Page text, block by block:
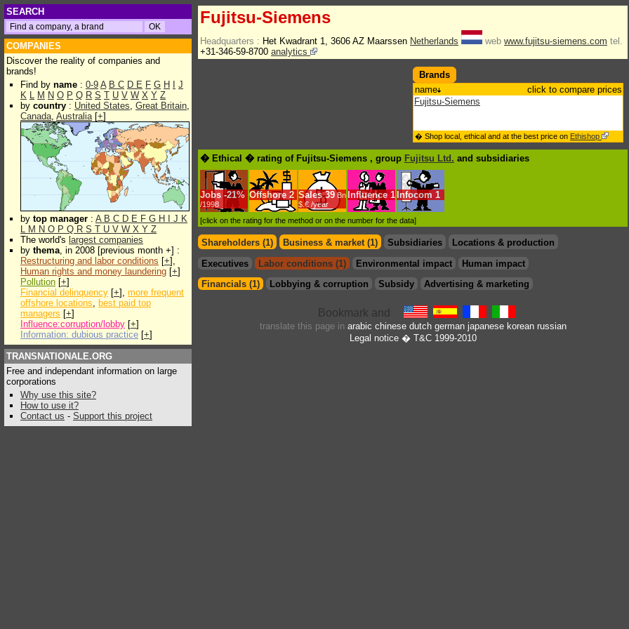
SEARCH
COMPANIES
Discover the reality of companies and
brands!
Find by name : 0-9 A B C D E F G H
J
K L M N O P Q R S T U V W X Y Z
by country : United States, Great Britain,
Canada, Australia[+]
by top manager : A B C D E F G H J K
L M N O P Q R S T U V W X Y Z
The world's largest companies
by thema, in 2008 [previous month +] :
Restructuring and labor conditions [+],
Human rights and money laundering [+]
Pollution [+]
Financial delinquency [+], more frequent
offshore locations, best paid top
managers [+]
Influence:corruption/lobby [+]
Information: dubious practice [+]
TRANSNATIONALE.ORG
Free and independant information on large
corporations
Why use this site?
How to use it?
Contact us - Support this project
Fujitsu-Siemens
Headquarters : Het Kwadrant 1, 3606 AZ Maarssen Netherlands web www.fujitsu-siemens.com tel.
+31-346-59-8700 analytics
Brands
name
click to compare prices
Fujitsu-Siemens
� Shop local, ethical and at the best price on Ethishop
� Ethical � rating of Fujitsu-Siemens , group Fujitsu Ltd. and subsidiaries
Jobs -21%
/1998
Offshore 2 Sales 39 Bn
$.€ /year
Influence 1 Infocom 1
[click on the rating for the method or on the number for the data]
Shareholders (1) Business & market (1) Subsidiaries
Locations & production
Executives
Labor conditions (1) Environmental impact
Human impact
Financials (1)
Lobbying & corruption Subsidy Advertising & marketing
translate this page in arabic chinese dutch german japanese korean russian
Legal notice� T&C 1999-2010